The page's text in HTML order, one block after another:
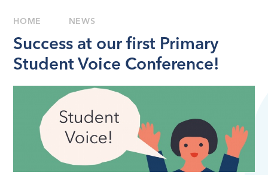
HOME NEWS
Success at our first Primary
Student Voice Conference!